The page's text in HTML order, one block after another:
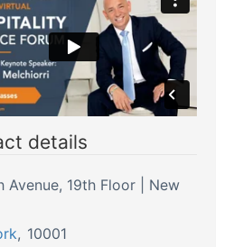
details
19th Floor | New
, 10001